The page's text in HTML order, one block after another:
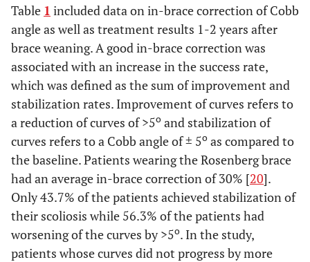
Table 1 included data on in-brace correction of Cobb
angle as well as treatment results 1-2 years after
brace weaning. A good in-brace correction was
associated with an increase in the success rate,
which was defined as the sum of improvement and
stabilization rates. Improvement of curves refers to
a reduction of curves of >5o and stabilization of
curves refers to a Cobb angle of ± 5o as compared to
the baseline. Patients wearing the Rosenberg brace
had an average in-brace correction of 30% [20].
Only 43.7% of the patients achieved stabilization of
their scoliosis while 56.3% of the patients had
worsening of the curves by >5o. In the study,
patients whose curves did not progress by more